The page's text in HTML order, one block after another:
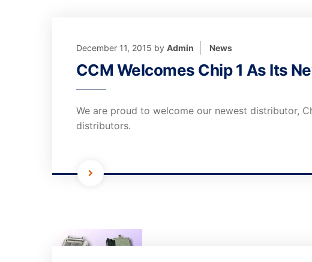
December 11, 2015 by Admin News
CCM Welcomes Chip 1 As Its
We are proud to welcome our newest distributor,
distributors.